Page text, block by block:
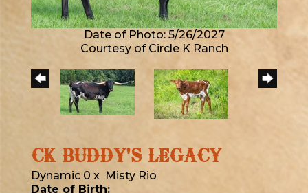
Date of Photo: 5/26/2027
Courtesy of Circle K Ranch
CK BUDDY'S LEGACY
Dynamic 0 x Misty Rio
Date of Birth: